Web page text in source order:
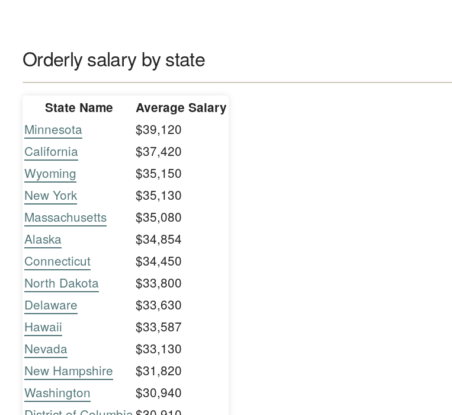
Orderly salary by state
State Name Average Salary
Minnesota
$39,120
California
$37,420
Wyoming
$35,150
New York
$35,130
Massachusetts
$35,080
Alaska
$34,854
Connecticut
$34,450
North Dakota
$33,800
Delaware
$33,630
Hawaii
$33,587
Nevada
$33,130
New Hampshire
$31,820
Washington
$30,940